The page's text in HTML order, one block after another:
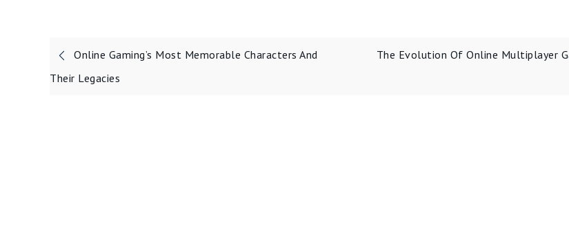
Post
navigation
Online Gaming’s Most Memorable Characters And
Their Legacies
The Evolution Of Online Multiplayer